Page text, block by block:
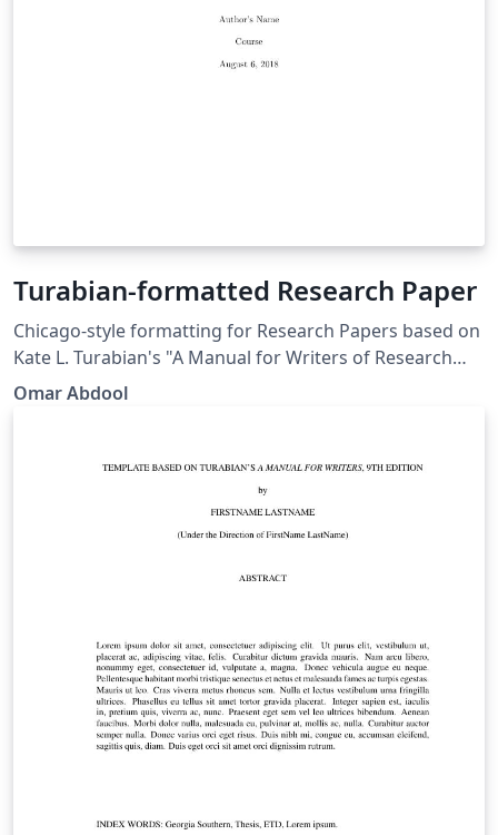
Turabian-formatted Research Paper
Chicago-style for­mat­ting for Research Papers based on
Kate L. Tura­bian's "A Man­ual for Writ­ers of Re­search
Papers, Th­e­ses, and Dis­ser­ta­tions: Chicago Style for
formatting
Omar Abdool